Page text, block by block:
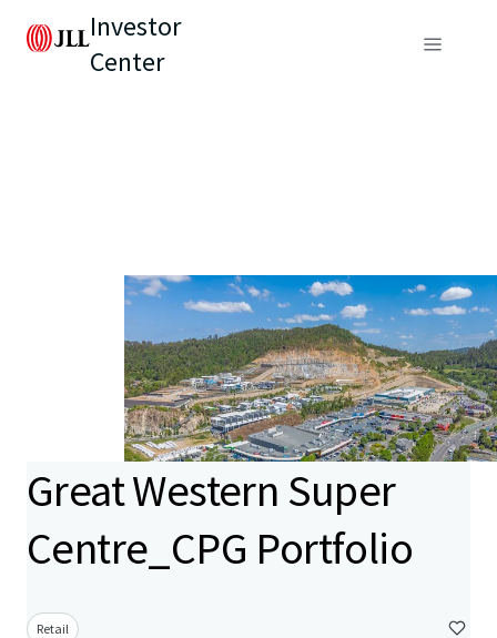
Investor
Center
Great Western Super
Centre_CPG Portfolio
Retail